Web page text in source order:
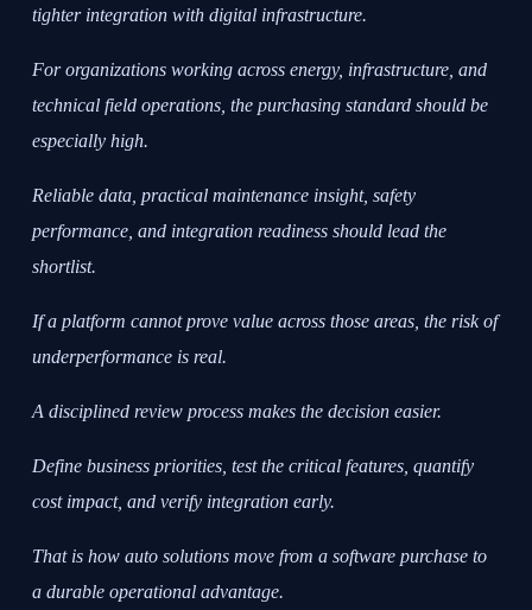
tighter integration with digital infrastructure.
For organizations working across energy, infrastructure, and
technical field operations, the purchasing standard should be
especially high.
Reliable data, practical maintenance insight, safety
performance, and integration readiness should lead the
shortlist.
If a platform cannot prove value across those areas, the risk of
underperformance is real.
A disciplined review process makes the decision easier.
Define business priorities, test the critical features, quantify
cost impact, and verify integration early.
That is how auto solutions move from a software purchase to
a durable operational advantage.